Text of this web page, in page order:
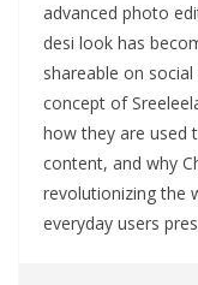
advanced photo
desi look has
shareable on
concept of
how they are used
content, and why
revolutionizing the
everyday users